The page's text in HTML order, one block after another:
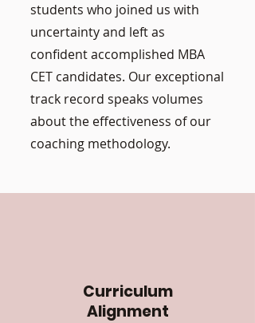
students who joined us with
uncertainty and left as
confident accomplished MBA
CET candidates. Our exceptional
track record speaks volumes
about the effectiveness of our
coaching methodology.
Curriculum
Alignment